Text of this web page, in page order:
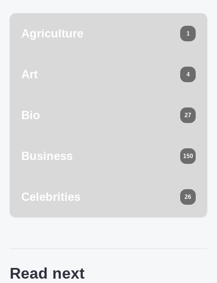
Agriculture 1
Art 4
Bio 27
Business 150
Celebrities 26
Read next